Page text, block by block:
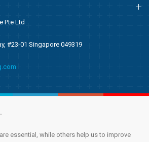
essential, while others help us to improve
Pte Ltd
#23-01 Singapore 049319